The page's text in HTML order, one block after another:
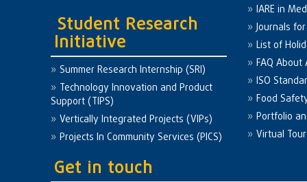
Student Research
Initiative
Summer Research Internship (SRI)
Technology Innovation and Product
Support (TIPS)
Vertically Integrated Projects (VIPs)
Projects In Community Services (PICS)
IARE in
Journals
List of
FAQ
ISO
Food
Portfolio
Virtual Tour
Get in touch